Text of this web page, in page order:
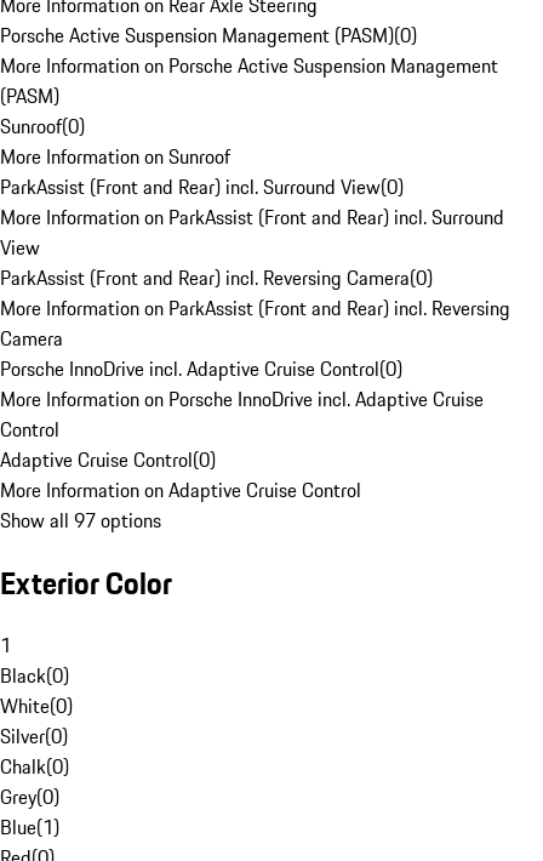
Porsche Active Suspension Management (PASM)(0)
More Information on Porsche Active Suspension Management
(PASM)
Sunroof(0)
More Information on Sunroof
ParkAssist (Front and Rear) incl. Surround View(0)
More Information on ParkAssist (Front and Rear) incl. Surround
View
ParkAssist (Front and Rear) incl. Reversing Camera(0)
More Information on ParkAssist (Front and Rear) incl. Reversing
Camera
Porsche InnoDrive incl. Adaptive Cruise Control(0)
More Information on Porsche InnoDrive incl. Adaptive Cruise
Control
Adaptive Cruise Control(0)
More Information on Adaptive Cruise Control
Show all 97 options
Exterior Color
1
Black(0)
White(0)
Silver(0)
Chalk(0)
Grey(0)
Blue(1)